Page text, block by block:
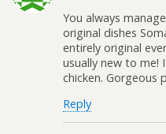
You always
original dishes
entirely original
usually new to me!
chicken. Gorgeous
Reply